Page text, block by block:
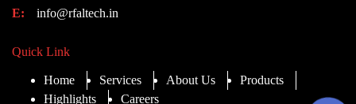
Quick Link
Home Services About Us
Products
Highlights
Careers
E: info@rfaltech.in